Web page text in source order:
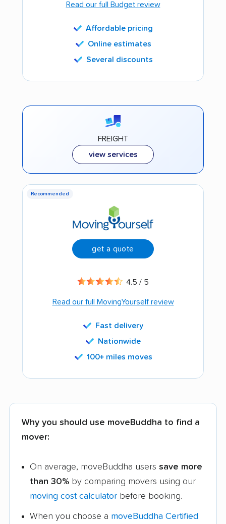
Read our full Budget review
Affordable pricing
Online estimates
Several discounts
FREIGHT
view services
Recommended
get a quote
4.5 / 5
Read our full MovingYourself review
Fast delivery
Nationwide
100+ miles moves
Why you should use moveBuddha to find a
mover:
On average, moveBuddha users save more
than 30% by comparing movers using our
moving cost calculator before booking.
When you choose a moveBuddha Certified